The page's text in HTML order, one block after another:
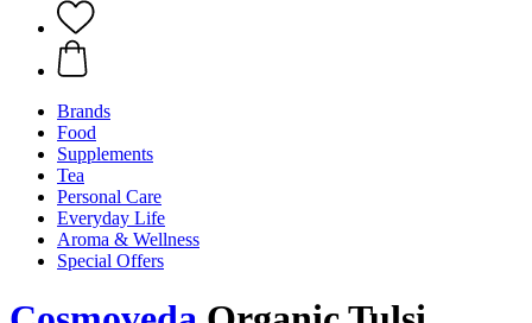
Brands
Food
Supplements
Tea
Personal Care
Everyday Life
Aroma & Wellness
Special Offers